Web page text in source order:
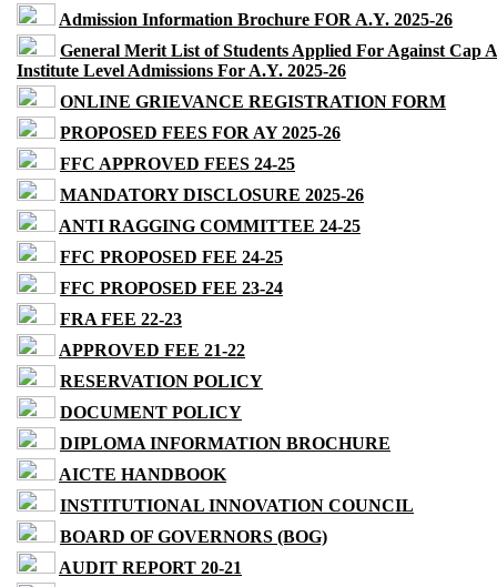
Admission Information Brochure FOR A.Y. 2025-26
General Merit List of Students Applied For Against Cap
Institute Level Admissions For A.Y. 2025-26
ONLINE GRIEVANCE REGISTRATION FORM
PROPOSED FEES FOR AY 2025-26
FFC APPROVED FEES 24-25
MANDATORY DISCLOSURE 2025-26
ANTI RAGGING COMMITTEE 24-25
FFC PROPOSED FEE 24-25
FFC PROPOSED FEE 23-24
FRA FEE 22-23
APPROVED FEE 21-22
RESERVATION POLICY
DOCUMENT POLICY
DIPLOMA INFORMATION BROCHURE
AICTE HANDBOOK
INSTITUTIONAL INNOVATION COUNCIL
BOARD OF GOVERNORS (BOG)
AUDIT REPORT 20-21